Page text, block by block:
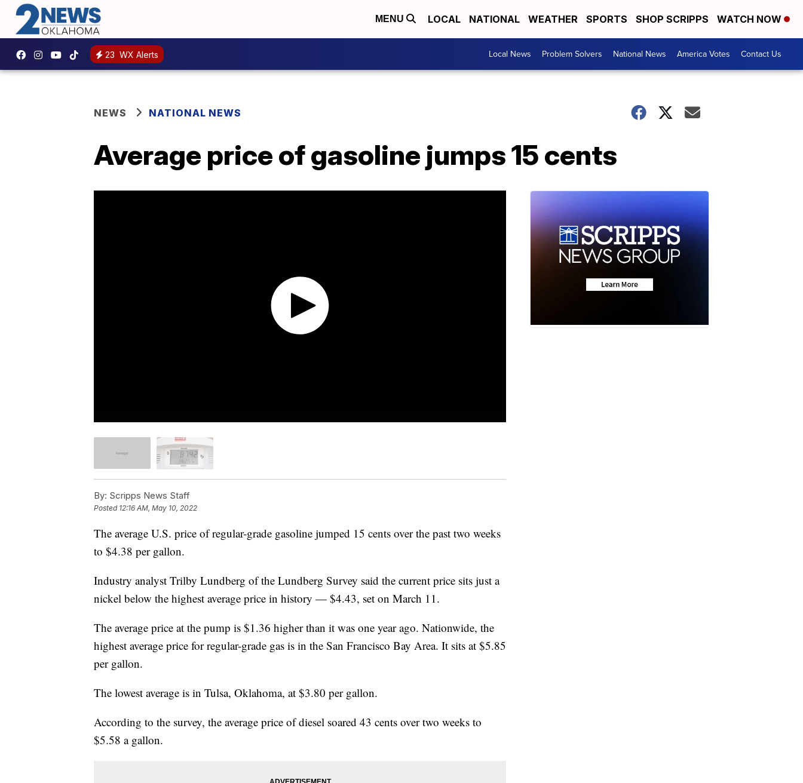
MENU LOCAL NATIONAL WEATHER SPORTS SHOP SCRIPPS WATCH NOW
23 WX Alerts Local News Problem Solvers National News America Votes Contact Us
NEWS NATIONAL NEWS
Average price of gasoline jumps 15 cents
By: Scripps News Staff
Posted 12:16 AM, May 10, 2022
The average U.S. price of regular-grade gasoline jumped 15 cents over the past two weeks
to $4.38 per gallon.
Industry analyst Trilby Lundberg of the Lundberg Survey said the current price sits just a
nickel below the highest average price in history — $4.43, set on March 11.
The average price at the pump is $1.36 higher than it was one year ago. Nationwide, the
highest average price for regular-grade gas is in the San Francisco Bay Area. It sits at $5.85
per gallon.
The lowest average is in Tulsa, Oklahoma, at $3.80 per gallon.
According to the survey, the average price of diesel soared 43 cents over two weeks to
$5.58 a gallon.